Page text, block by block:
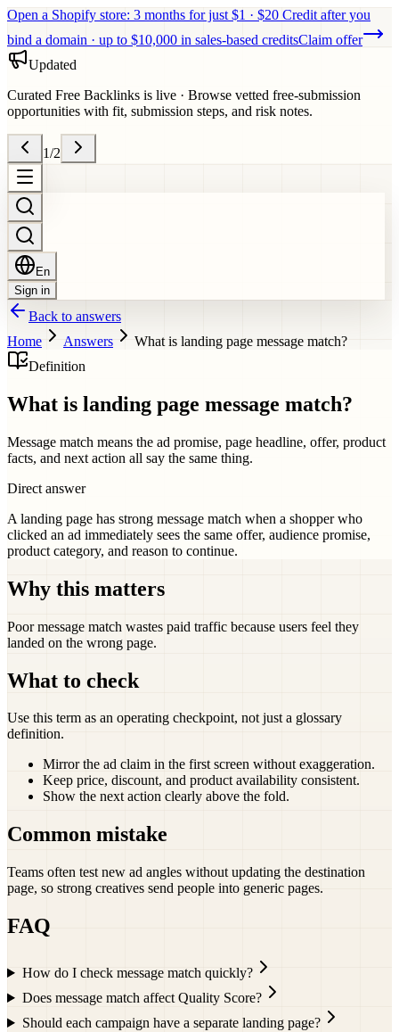
Open a Shopify store: 3 months for just $1 · $20 Credit after you
bind a domain · up to $10,000 in sales-based creditsClaim offer
Updated
Curated Free Backlinks is live · Browse vetted free-submission
opportunities with fit, submission steps, and risk notes.
1/2
En
Sign in
Back to answers
Home
Answers
What is landing page message match?
Definition
What is landing page message match?
Message match means the ad promise, page headline, offer, product
facts, and next action all say the same thing.
Direct answer
A landing page has strong message match when a shopper who
clicked an ad immediately sees the same offer, audience promise,
product category, and reason to continue.
Why this matters
Poor message match wastes paid traffic because users feel they
landed on the wrong page.
What to check
Use this term as an operating checkpoint, not just a glossary
definition.
Mirror the ad claim in the first screen without exaggeration.
Keep price, discount, and product availability consistent.
Show the next action clearly above the fold.
Common mistake
Teams often test new ad angles without updating the destination
page, so strong creatives send people into generic pages.
FAQ
How do I check message match quickly?
Does message match affect Quality Score?
Should each campaign have a separate landing page?